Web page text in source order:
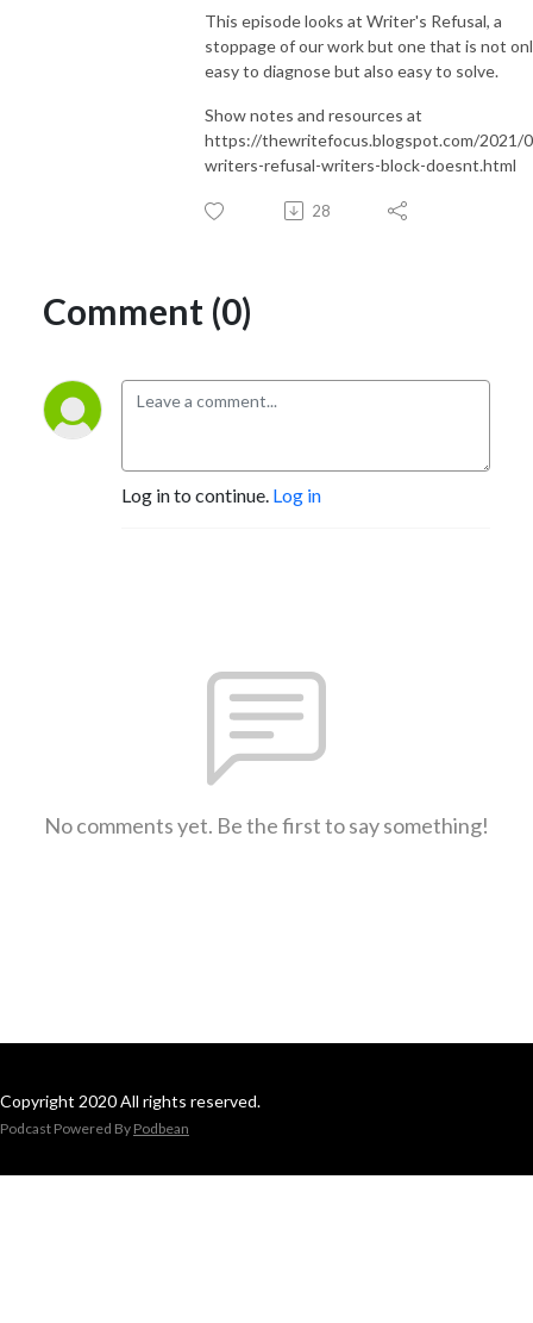
This episode looks at Writer's Refusal, a
stoppage of our work but one that is not
easy to diagnose but also easy to solve.
Show notes and resources at
https://thewritefocus.blogspot.com/2021/
writers-refusal-writers-block-doesnt.html
28
Comment (0)
Log in to continue. Log in
No comments yet. Be the first to say something!
Copyright 2020 All rights reserved.
Podcast Powered By Podbean